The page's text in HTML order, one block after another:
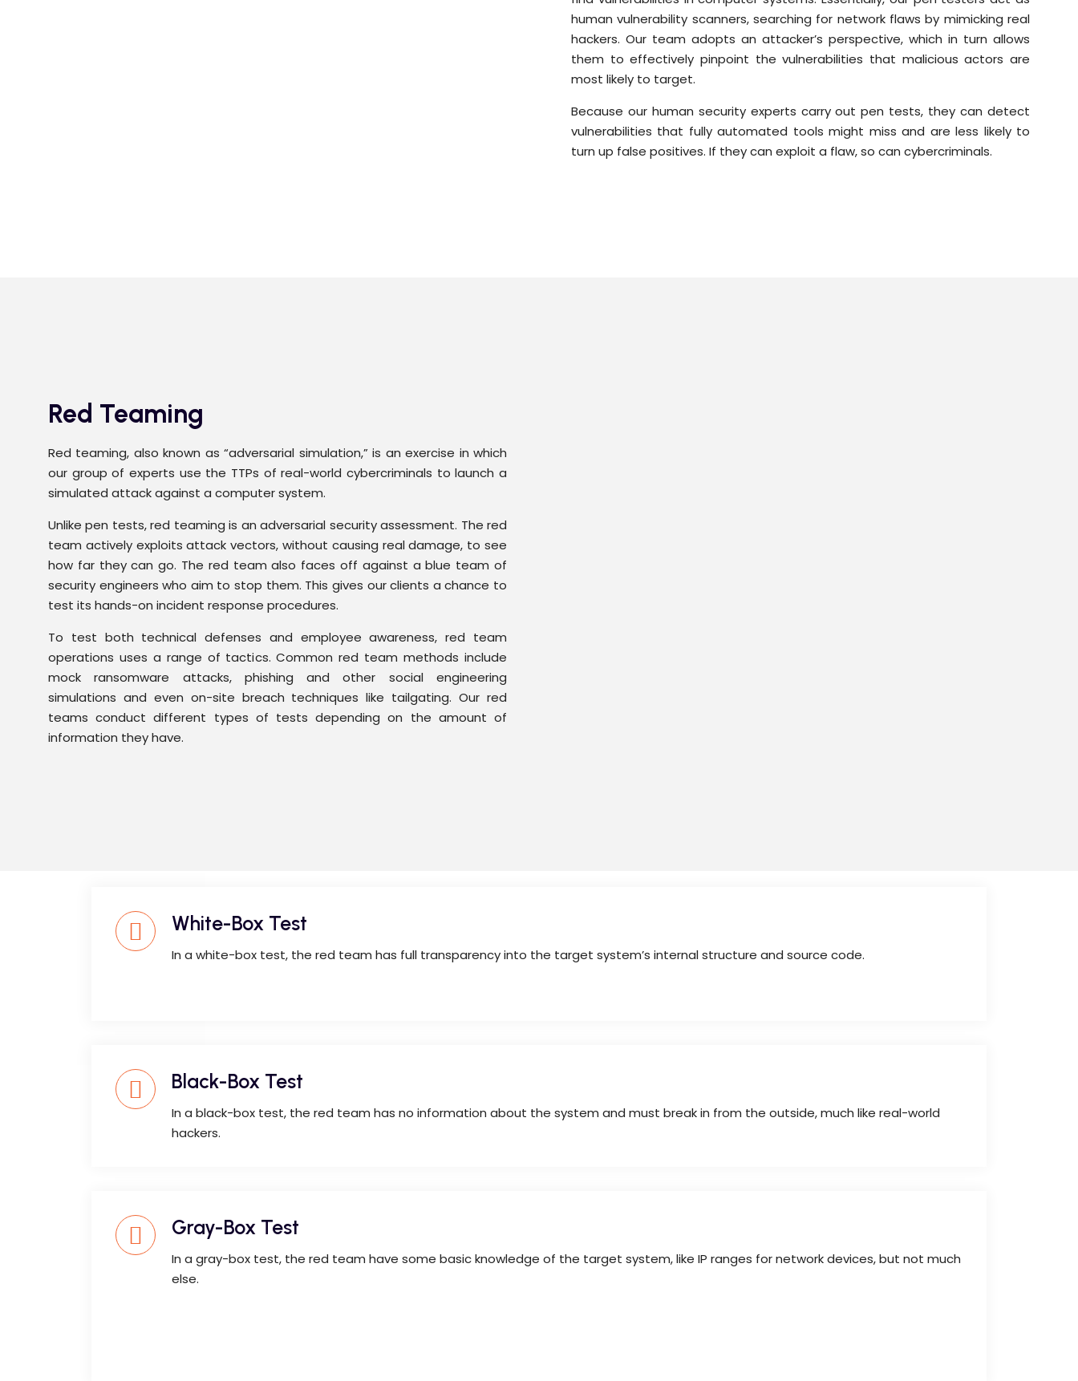
human vulnerability scanners, searching for network flaws by mimicking real
hackers. Our team adopts an attacker’s perspective, which in turn allows
them to effectively pinpoint the vulnerabilities that malicious actors are
most likely to target.
Because our human security experts carry out pen tests, they can detect
vulnerabilities that fully automated tools might miss and are less likely to
turn up false positives. If they can exploit a flaw, so can cybercriminals.
Red Teaming
Red teaming, also known as “adversarial simulation,” is an exercise in which
our group of experts use the TTPs of real-world cybercriminals to launch a
simulated attack against a computer system.
Unlike pen tests, red teaming is an adversarial security assessment. The red
team actively exploits attack vectors, without causing real damage, to see
how far they can go. The red team also faces off against a blue team of
security engineers who aim to stop them. This gives our clients a chance to
test its hands-on incident response procedures.
To test both technical defenses and employee awareness, red team
operations uses a range of tactics. Common red team methods include
mock ransomware attacks, phishing and other social engineering
simulations and even on-site breach techniques like tailgating. Our red
teams conduct different types of tests depending on the amount of
information they have.
White-Box Test
In a white-box test, the red team has full transparency into the target system’s internal structure and source code.
Black-Box Test
In a black-box test, the red team has no information about the system and must break in from the outside, much like real-world
hackers.
Gray-Box Test
In a gray-box test, the red team have some basic knowledge of the target system, like IP ranges for network devices, but not much
else.